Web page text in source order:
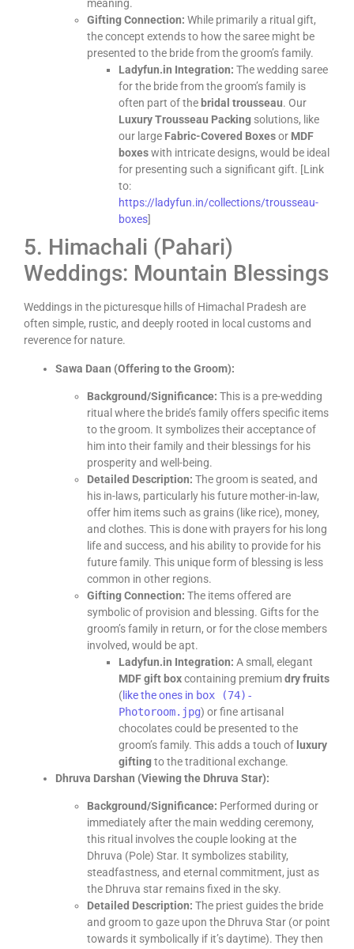
meaning.
Gifting Connection: While primarily a ritual gift,
the concept extends to how the saree might be
presented to the bride from the groom’s family.
Ladyfun.in Integration: The wedding saree
for the bride from the groom’s family is
often part of the bridal trousseau. Our
Luxury Trousseau Packing solutions, like
our large Fabric-Covered Boxesor MDF
boxeswith intricate designs, would be ideal
for presenting such a significant gift. [Link
to:
https://ladyfun.in/collections/trousseau-
boxes]
5. Himachali (Pahari)
Weddings: Mountain Blessings
Weddings in the picturesque hills of Himachal Pradesh are
often simple, rustic, and deeply rooted in local customs and
reverence for nature.
Sawa Daan (Offering to the Groom):
Background/Significance: This is a pre-wedding
ritual where the bride’s family offers specific items
to the groom. It symbolizes their acceptance of
him into their family and their blessings for his
prosperity and well-being.
Detailed Description: The groom is seated, and
his in-laws, particularly his future mother-in-law,
offer him items such as grains (like rice), money,
and clothes. This is done with prayers for his long
life and success, and his ability to provide for his
future family. This unique form of blessing is less
common in other regions.
Gifting Connection: The items offered are
symbolic of provision and blessing. Gifts for the
groom’s family in return, or for the close members
involved, would be apt.
Ladyfun.in Integration: A small, elegant
MDF gift boxcontaining premiumdry fruits
( like the ones in box (74)-
Photoroom.jpg) or fine artisanal
chocolates could be presented to the
groom’s family. This adds a touch of luxury
giftingto the traditional exchange.
Dhruva Darshan (Viewing the Dhruva Star):
Background/Significance: Performed during or
immediately after the main wedding ceremony,
this ritual involves the couple looking at the
Dhruva (Pole) Star. It symbolizes stability,
steadfastness, and eternal commitment, just as
the Dhruva star remains fixed in the sky.
Detailed Description: The priest guides the bride
and groom to gaze upon the Dhruva Star (or point
towards it symbolically if it’s daytime). They then